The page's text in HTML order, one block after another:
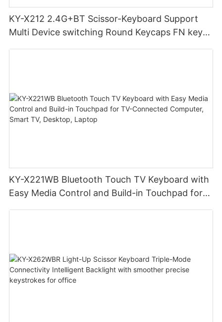
KY-X212 2.4G+BT Scissor-Keyboard Support
Multi Device switching Round Keycaps FN key
KY-X221WB Bluetooth Touch TV Keyboard with
Easy Media Control and Build-in Touchpad for